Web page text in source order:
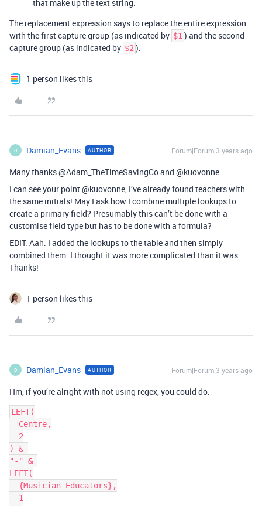
that make up the text string.
The replacement expression says to replace the entire expression
with the first capture group (as indicated by $1 ) and the second
capture group (as indicated by $2 ).
1 person likes this
D Damian_Evans AUTHOR Forum|Forum|3 years ago
Many thanks @Adam_TheTimeSavingCo and @kuovonne.
I can see your point @kuovonne, I’ve already found teachers with
the same initials! May I ask how I combine multiple lookups to
create a primary field? Presumably this can’t be done with a
customise field type but has to be done with a formula?
EDIT: Aah. I added the lookups to the table and then simply
combined them. I thought it was more complicated than it was.
Thanks!
1 person likes this
D Damian_Evans AUTHOR Forum|Forum|3 years ago
Hm, if you’re alright with not using regex, you could do:
LEFT(
) &
"-" &
LEFT(